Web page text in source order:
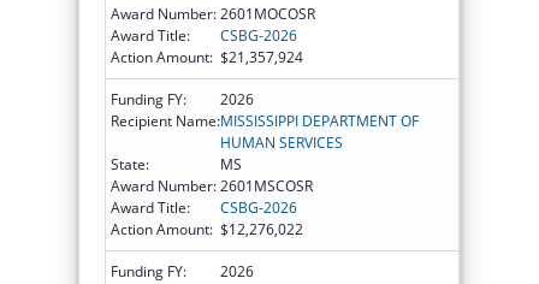
Award Number:2601MOCOSR
Award Title:
CSBG-2026
Action Amount: $21,357,924
Funding FY:
2026
Recipient Name:MISSISSIPPI DEPARTMENT OF
HUMAN SERVICES
State:
MS
Award Number:2601MSCOSR
Award Title:
CSBG-2026
Action Amount: $12,276,022
Funding FY:
2026